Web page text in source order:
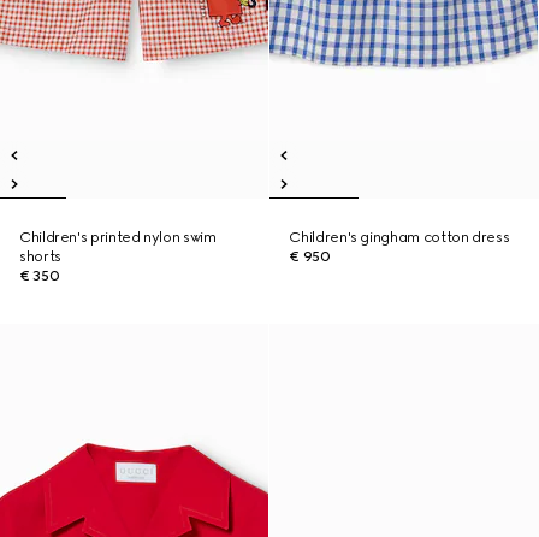
Children's printed nylon swim
shorts
€ 350
Children's gingham cotton dress
€ 950